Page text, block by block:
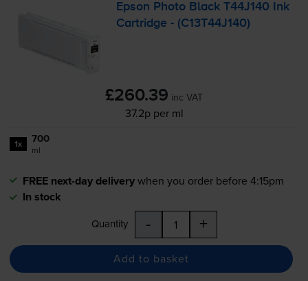
Epson Photo Black T44J140 Ink
Cartridge - (C13T44J140)
£260.39 inc VAT
37.2p per ml
1x 700
ml
FREE next-day deliverywhen you order before 4:15pm
In stock
Quantity - +
Add to basket